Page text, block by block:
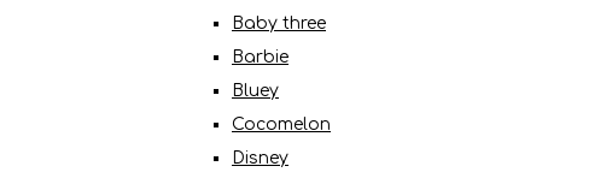
Baby three
Barbie
Bluey
Cocomelon
Disney